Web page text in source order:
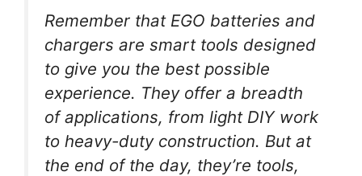
Remember that EGO batteries and
chargers are smart tools designed
to give you the best possible
experience. They offer a breadth
of applications, from light DIY work
to heavy-duty construction. But at
the end of the day, they’re tools,